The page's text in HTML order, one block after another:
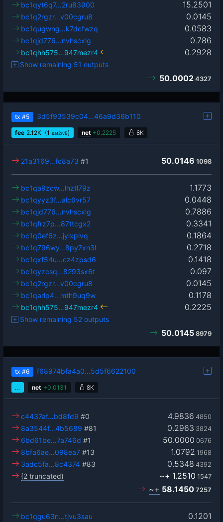
15.2501
bc1qyt6q7…2ru83900
0.0145
bc1q2rgzr…v00cgru8
0.0583
bc1qugwng…k7dcfwzq
0.786
bc1qjd776…nvhscxlg
0.2928
bc1qhh575…947mezr4
Show remaining 51 outputs
50.0002 4327
tx #5 3d5f93539c04…46a9d36b110
fee 2.12K (1 sat2/vB) net +0.2225 8K
50.0146 1098
21a3169…fc8a73 #1
1.1773
bc1qa9zcw…lhztl79z
0.0448
bc1qyyz3f…alc6vr57
0.7886
bc1qjd776…nvhscxlg
0.3341
bc1qfrz7p…87ttcgx2
0.1864
bc1q0ef6z…jylxplvq
0.2718
bc1q796wy…8py7xn3l
0.1418
bc1qxf54u…cz4zpsd6
0.097
bc1qyzcsq…8293sx6t
0.0145
bc1q2rgzr…v00cgru8
0.1178
bc1qarlp4…mth9uq9w
0.2225
bc1qhh575…947mezr4
Show remaining 52 outputs
50.0145 8979
tx #6 f68974bfa4a0…5d5f6622100
net +0.0131 8K
4.9836 4850
c4437af…bd8fd9 #0
0.2963 3824
8a3544f…4b5689 #81
50.0000 0676
6bd61be…7a746d #1
1.0792 1968
8bfa6ae…098ea7 #13
0.5348 4392
3adc5fa…8c4374 #83
(2 truncated)
~+ 1.2510 1547
~+ 58.1450 7257
0.1201
bc1qgu63n…tjvu3sau